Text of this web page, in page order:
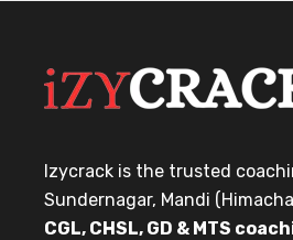
Izycrack is the trusted
Sundernagar, Mandi
CGL, CHSL, GD & MTS